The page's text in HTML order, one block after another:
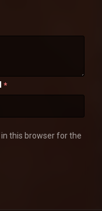
*
this browser for the